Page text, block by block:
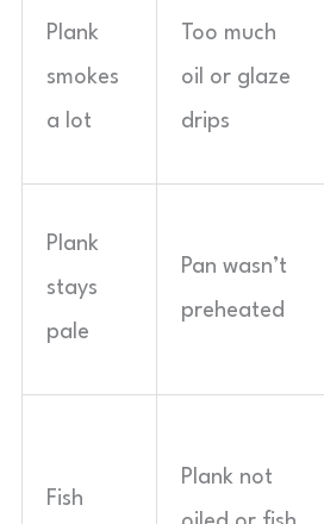
Plank
smokes
a lot
Too much
oil or glaze
drips
Plank
stays
pale
Pan wasn’t
preheated
Fish
Plank not